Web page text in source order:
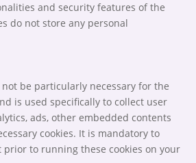
and security features of the
do not store any personal
be particularly necessary for the
is used specifically to collect user
ads, other embedded contents
cookies. It is mandatory to
prior to running these cookies on your